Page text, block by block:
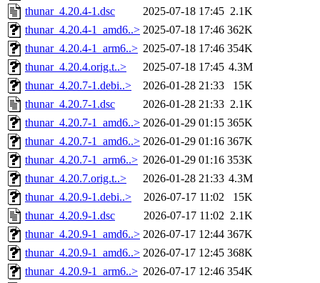
thunar_4.20.4-1.dsc
2025-07-18 17:45 2.1K
thunar_4.20.4-1_amd6..> 2025-07-18 17:46 362K
thunar_4.20.4-1_arm6..> 2025-07-18 17:46 354K
thunar_4.20.4.orig.t..>
2025-07-18 17:45 4.3M
thunar_4.20.7-1.debi..>
2026-01-28 21:33
15K
thunar_4.20.7-1.dsc
2026-01-28 21:33 2.1K
thunar_4.20.7-1_amd6..> 2026-01-29 01:15 365K
thunar_4.20.7-1_amd6..> 2026-01-29 01:16 367K
thunar_4.20.7-1_arm6..> 2026-01-29 01:16 353K
thunar_4.20.7.orig.t..>
2026-01-28 21:33 4.3M
thunar_4.20.9-1.debi..>
2026-07-17 11:02
15K
thunar_4.20.9-1.dsc
2026-07-17 11:02 2.1K
thunar_4.20.9-1_amd6..> 2026-07-17 12:44 367K
thunar_4.20.9-1_amd6..> 2026-07-17 12:45 368K
thunar_4.20.9-1_arm6..> 2026-07-17 12:46 354K